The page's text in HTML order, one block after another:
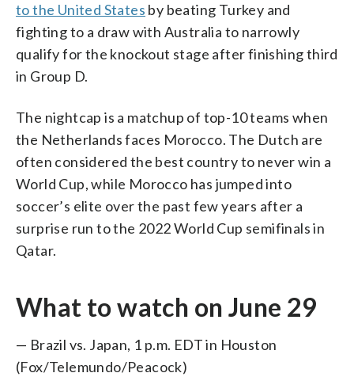
to the United States by beating Turkey and
fighting to a draw with Australia to narrowly
qualify for the knockout stage after finishing third
in Group D.
The nightcap is a matchup of top-10 teams when
the Netherlands faces Morocco. The Dutch are
often considered the best country to never win a
World Cup, while Morocco has jumped into
soccer’s elite over the past few years after a
surprise run to the 2022 World Cup semifinals in
Qatar.
What to watch on June 29
— Brazil vs. Japan, 1 p.m. EDT in Houston
(Fox/Telemundo/Peacock)